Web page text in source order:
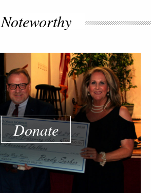
Noteworthy
Donate